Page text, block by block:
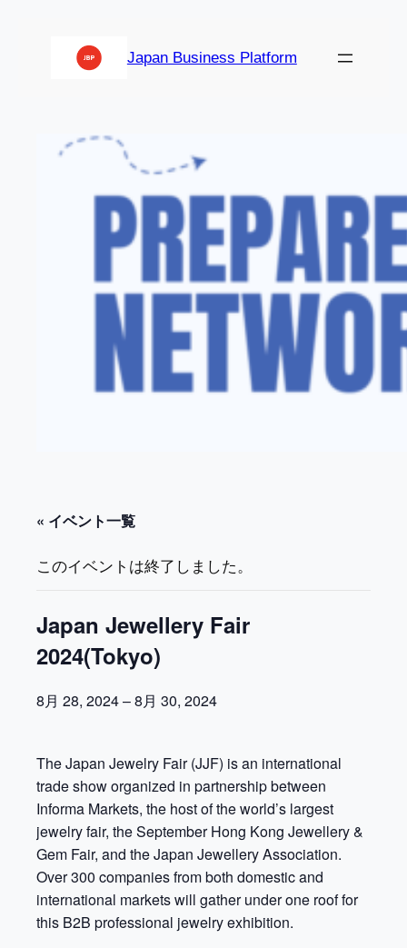
Japan Business Platform
« イベント一覧
このイベントは終了しました。
Japan Jewellery Fair
2024(Tokyo)
8月 28, 2024–8月 30, 2024
The Japan Jewelry Fair (JJF) is an international
trade show organized in partnership between
Informa Markets, the host of the world’s largest
jewelry fair, the September Hong Kong Jewellery &
Gem Fair, and the Japan Jewellery Association.
Over 300 companies from both domestic and
international markets will gather under one roof for
this B2B professional jewelry exhibition.